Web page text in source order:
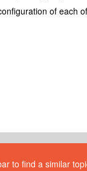
of each
to find a similar